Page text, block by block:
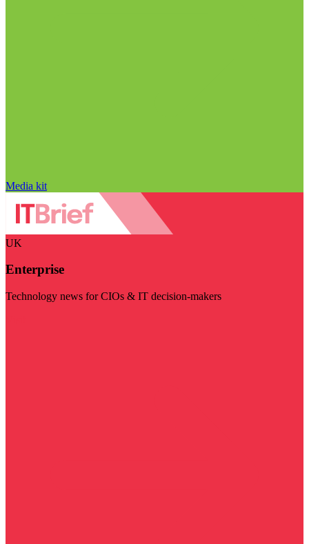
Media kit
UK
Enterprise
Technology news for CIOs & IT decision-makers